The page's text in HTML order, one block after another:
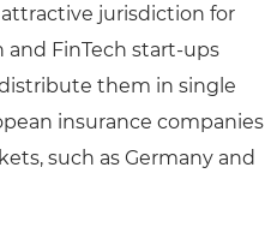
jurisdiction for
and FinTech start-ups
them in single
insurance companies
such as Germany and